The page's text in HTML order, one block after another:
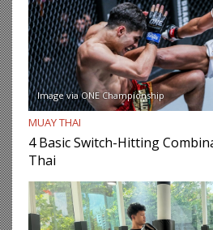
Image via ONE Championship
MUAY THAI
4 Basic Switch-Hitting
Thai